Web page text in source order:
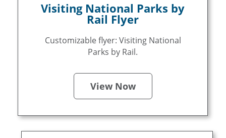
Visiting National Parks by
Rail Flyer
Customizable flyer: Visiting National
Parks by Rail.
View Now